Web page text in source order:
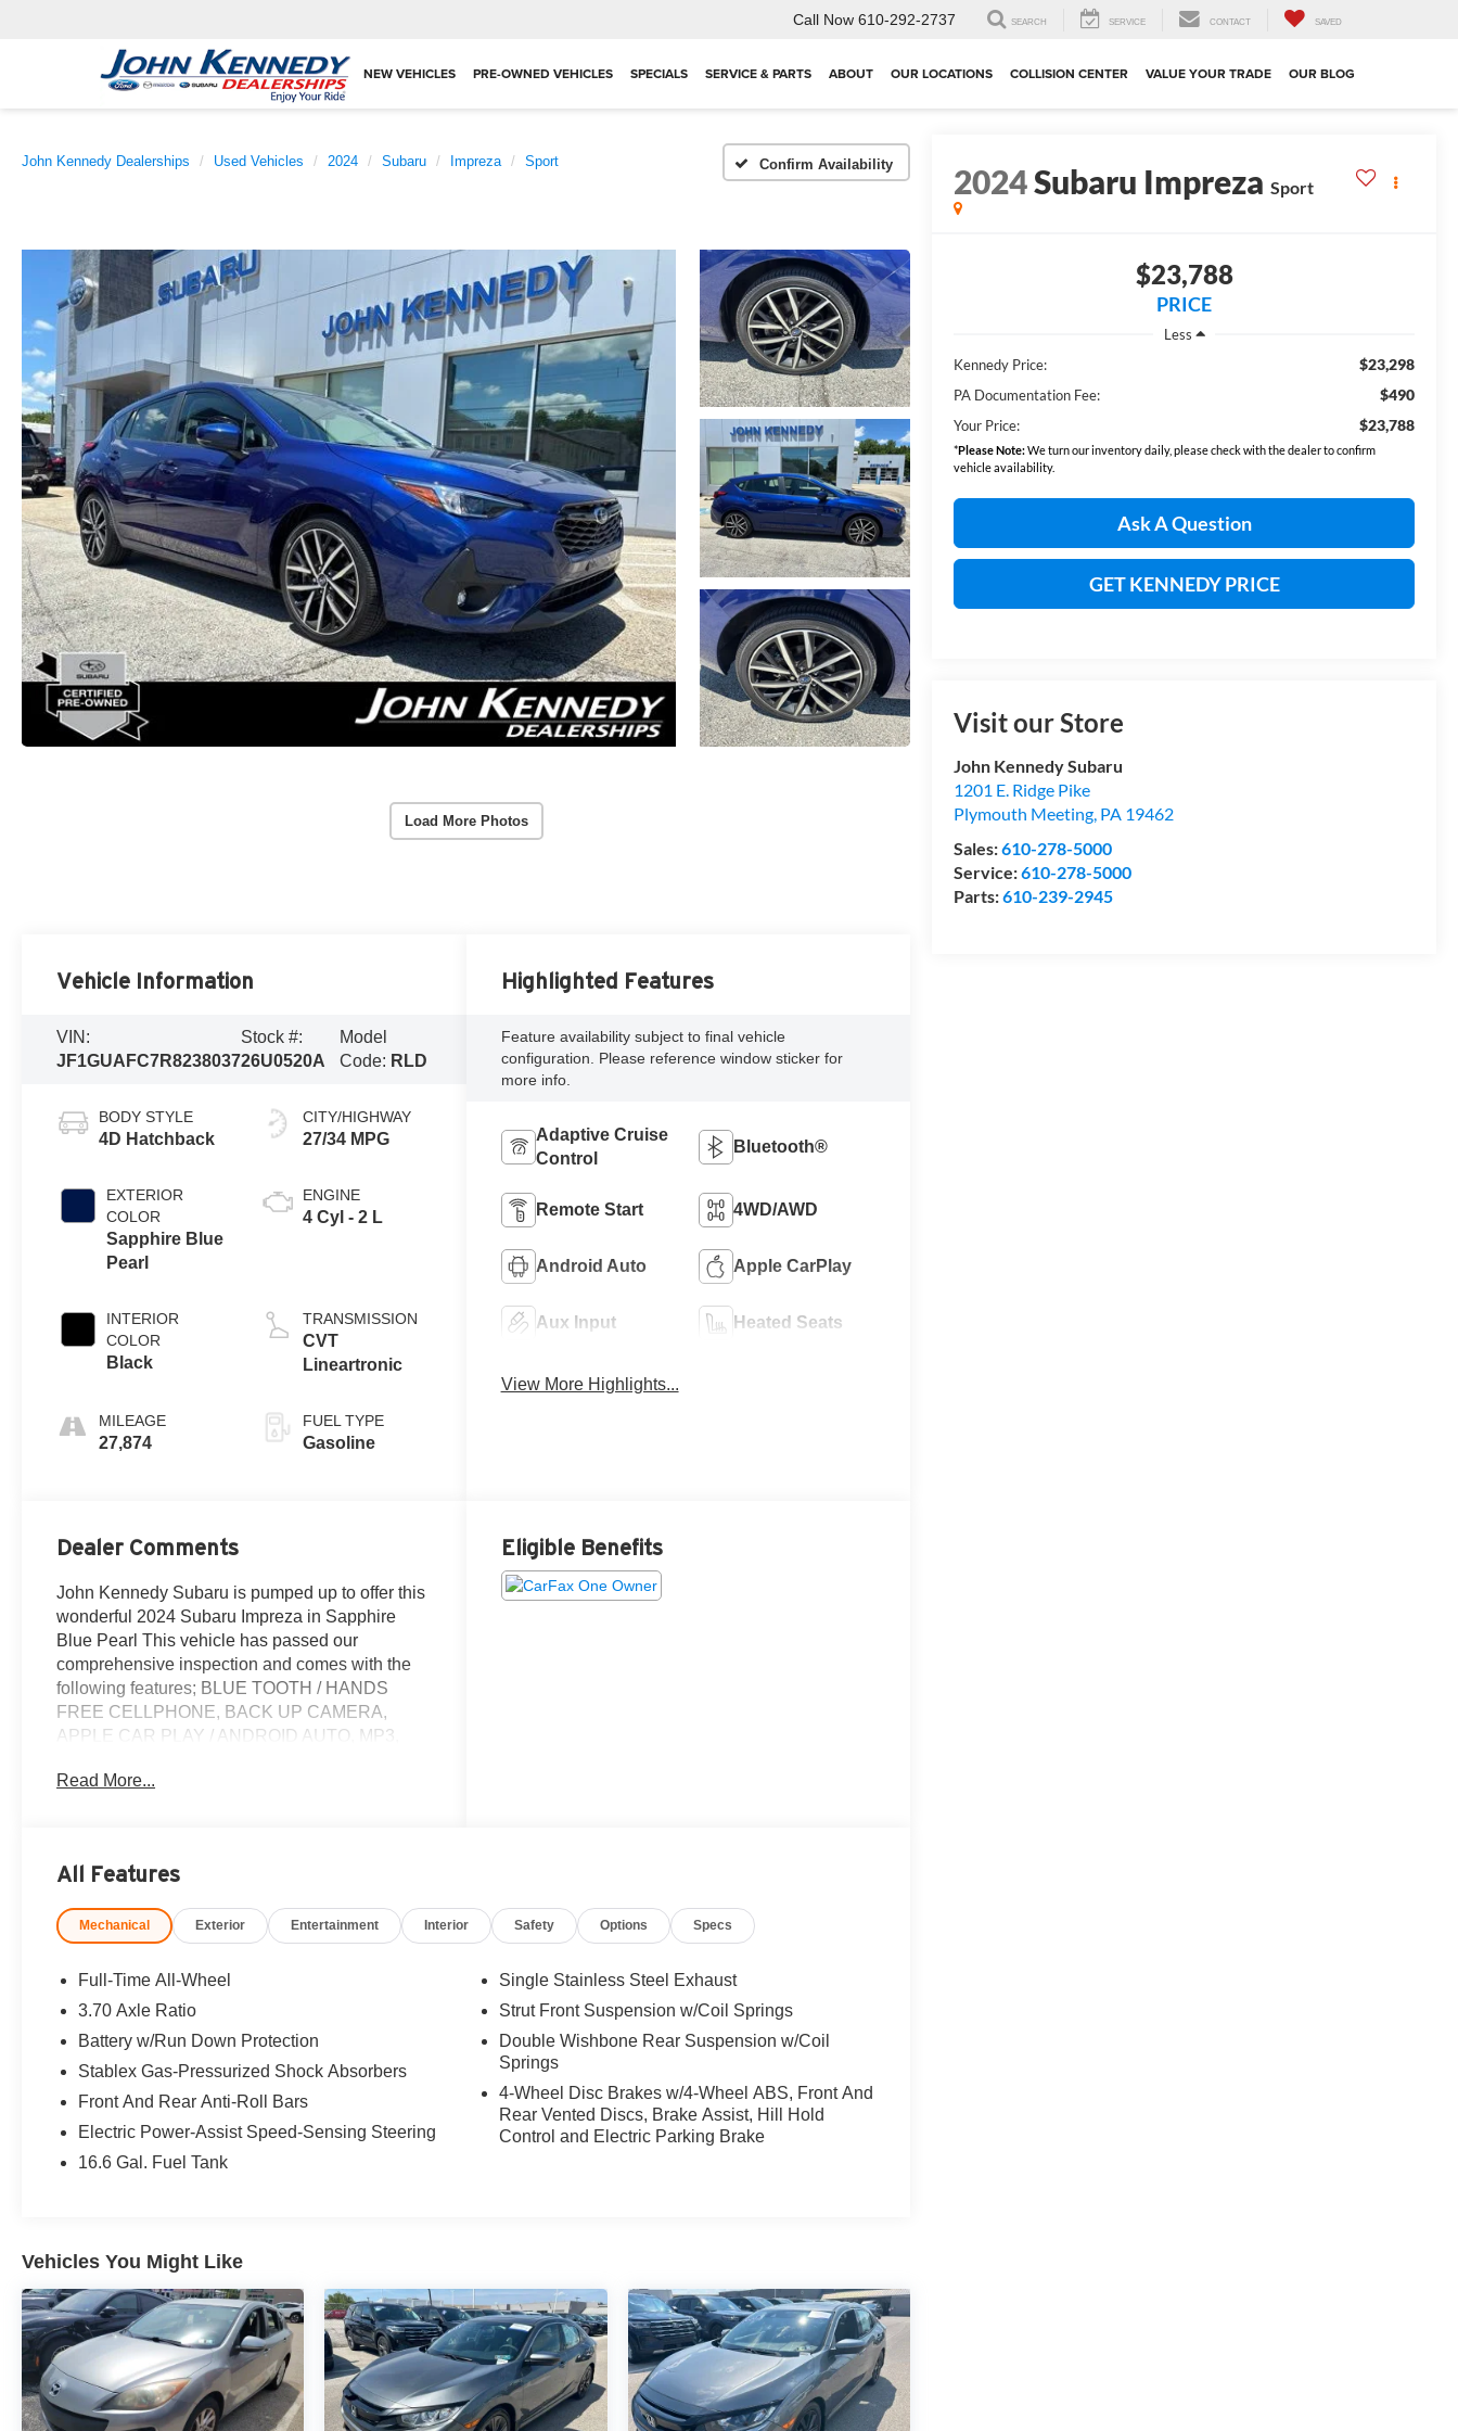
Call Now 610-292-2737 SEARCH SERVICE CONTACT SAVED
NEW VEHICLES PRE-OWNED VEHICLES SPECIALS SERVICE & PARTS ABOUT OUR LOCATIONS COLLISION CENTER VALUE YOUR TRADE OUR BLOG
John Kennedy Dealerships Used Vehicles 2024 Subaru Impreza Sport Confirm Availability
Load More Photos
2024Subaru Impreza Sport
$23,788
PRICE
Less
Kennedy Price:
$23,298
PA Documentation Fee: $490
Your Price: $23,788
*Please Note:We turn our inventory daily, please check with the dealer to confirm
vehicle availability.
Ask A Question
GET KENNEDY PRICE
Visit our Store
John Kennedy Subaru
1201 E. Ridge Pike
Plymouth Meeting, PA 19462
Sales:610-278-5000
Service:610-278-5000
Parts:610-239-2945
Vehicle Information
VIN:
JF1GUAFC7R8238037
Stock #:
26U0520A
Model
Code: RLD
BODY STYLE
4D Hatchback
EXTERIOR
COLOR
Sapphire Blue
Pearl
INTERIOR
COLOR
Black
MILEAGE
27,874
CITY/HIGHWAY
27/34 MPG
ENGINE
4 Cyl - 2 L
TRANSMISSION
CVT
Lineartronic
FUEL TYPE
Gasoline
Highlighted Features
Feature availability subject to final vehicle
configuration. Please reference window sticker for
more info.
Adaptive Cruise
Control
Bluetooth®
Remote Start 4WD/AWD
Android Auto Apple CarPlay
Aux Input Heated Seats
View More Highlights...
Dealer Comments
John Kennedy Subaru is pumped up to offer this
wonderful 2024 Subaru Impreza in Sapphire
Blue Pearl This vehicle has passed our
comprehensive inspection and comes with the
following features; BLUE TOOTH / HANDS
FREE CELLPHONE, BACK UP CAMERA,
APPLE CAR PLAY / ANDROID AUTO, MP3,
SMOKER, All Weather Package, Blind Spot
Rear Cross-Traffic Alert (RCTA) System, Sun
Wiper De-Icer.
Clean CARFAX. CARFAX One-Owner.
Subaru Certified Pre-Owned Details:
* Transferable Warranty
* Roadside Assistance
Owner Loyalty coupon & 1 year trial subscription
to STARLINK
* Vehicle History
* Warranty Deductible: $0
* 152 Point Inspection
Priced below KBB Fair Purchase Price!
Read More...
Eligible Benefits
All Features
Mechanical Exterior Entertainment Interior Safety Options Specs
Full-Time All-Wheel
3.70 Axle Ratio
Battery w/Run Down Protection
Stablex Gas-Pressurized Shock Absorbers
Front And Rear Anti-Roll Bars
Electric Power-Assist Speed-Sensing Steering
16.6 Gal. Fuel Tank
Single Stainless Steel Exhaust
Strut Front Suspension w/Coil Springs
Double Wishbone Rear Suspension w/Coil
Springs
4-Wheel Disc Brakes w/4-Wheel ABS, Front And
Rear Vented Discs, Brake Assist, Hill Hold
Control and Electric Parking Brake
Vehicles You Might Like